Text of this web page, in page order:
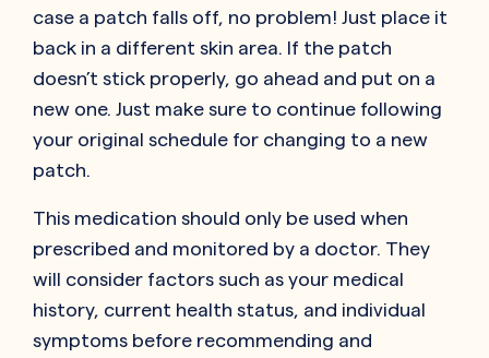
case a patch falls off, no problem! Just place it
back in a different skin area. If the patch
doesn’t stick properly, go ahead and put on a
new one. Just make sure to continue following
your original schedule for changing to a new
patch.
This medication should only be used when
prescribed and monitored by a doctor. They
will consider factors such as your medical
history, current health status, and individual
symptoms before recommending and